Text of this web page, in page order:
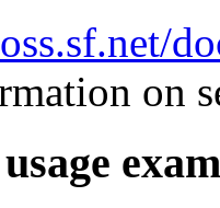
on